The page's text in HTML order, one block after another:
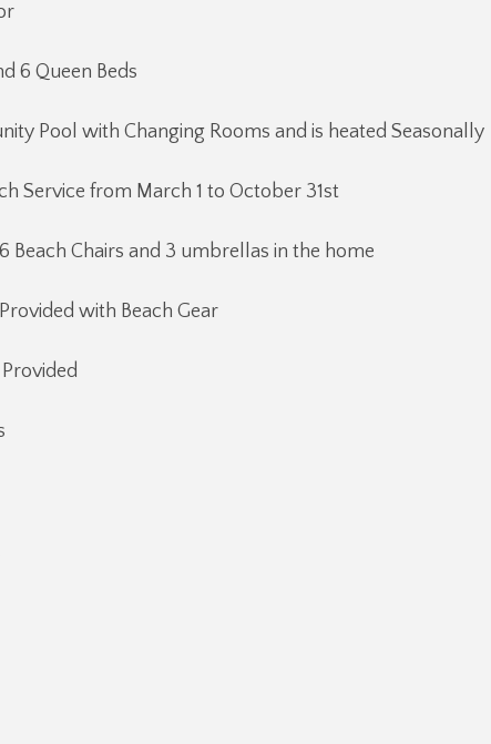
6 Queen Beds
Pool with Changing Rooms and is heated Seasonally
Service from March 1 to October 31st
Beach Chairs and 3 umbrellas in the home
with Beach Gear